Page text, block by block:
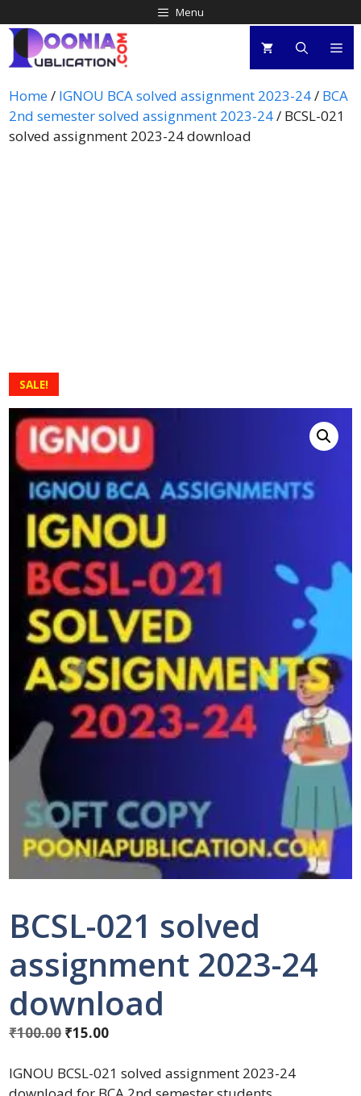
Menu
Home/ IGNOU BCA solved assignment 2023-24/ BCA
2nd semester solved assignment 2023-24/ BCSL-021
solved assignment 2023-24 download
SALE!
BCSL-021 solved
assignment 2023-24
download
₹100.00 ₹15.00
IGNOU BCSL-021 solved assignment 2023-24